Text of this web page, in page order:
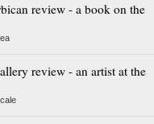
review - a book on the
review - an artist at the